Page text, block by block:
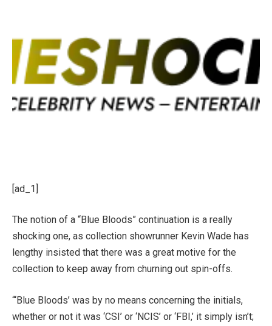
[ad_1]
The notion of a “Blue Bloods” continuation is a really
shocking one, as collection showrunner Kevin Wade has
lengthy insisted that there was a great motive for the
collection to keep away from churning out spin-offs.
“‘Blue Bloods’ was by no means concerning the initials,
whether or not it was ‘CSI’ or ‘NCIS’ or ‘FBI,’ it simply isn’t;